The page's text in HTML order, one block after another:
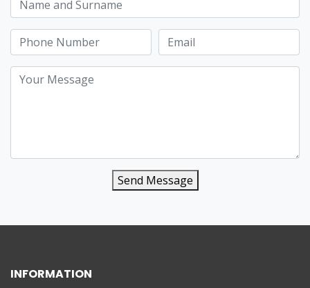
Send Message
INFORMATION